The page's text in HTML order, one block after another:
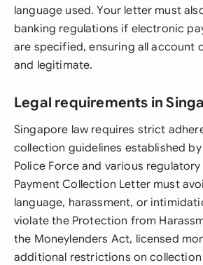
language used. Your letter must
banking regulations if electronic
are specified, ensuring all account
and legitimate.
Legal requirements in
Singapore law requires strict
collection guidelines established
Police Force and various
Payment Collection Letter must
language, harassment, or
violate the Protection from
the Moneylenders Act, licensed
additional restrictions on